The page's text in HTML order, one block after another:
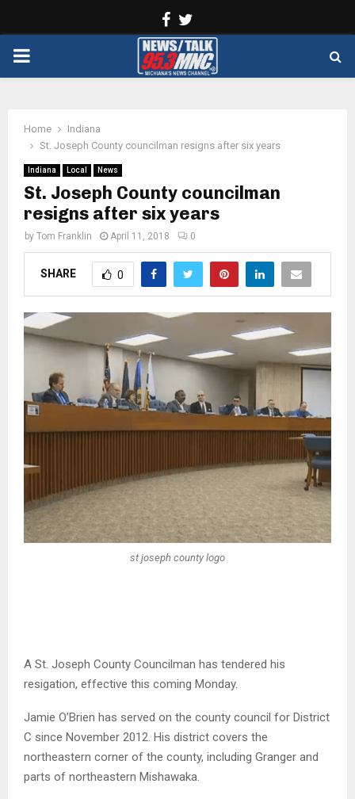
Facebook
PRIMARY
Home
Indiana
St. Joseph County councilman resigns after six years
Indiana Local News
St. Joseph County councilman
resigns after six years
by Tom Franklin April 11, 2018 0
SHARE 0
st joseph county logo
A St. Joseph County Councilman has tendered his
resigation, effective this coming Monday.
Jamie O’Brien has served on the county council for District
C since November 2012. His district covers the
northeastern corner of the county, including Granger and
parts of northeastern Mishawaka.